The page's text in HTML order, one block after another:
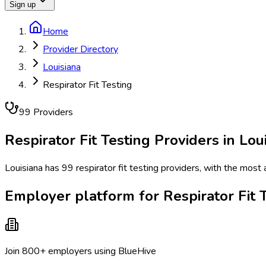
Sign up
Home
Provider Directory
Louisiana
Respirator Fit Testing
99 Providers
Respirator Fit Testing Providers in
Louisiana has 99 respirator fit testing providers, with the most
Employer platform for Respirator Fit
Join 800+ employers using BlueHive